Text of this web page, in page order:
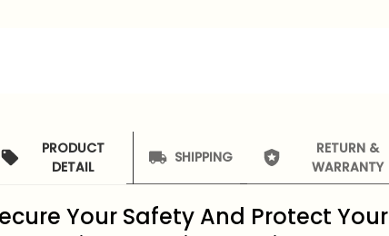
PRODUCT
DETAIL
SHIPPING
RETURN &
WARRANTY
Your Safety And Protect Your